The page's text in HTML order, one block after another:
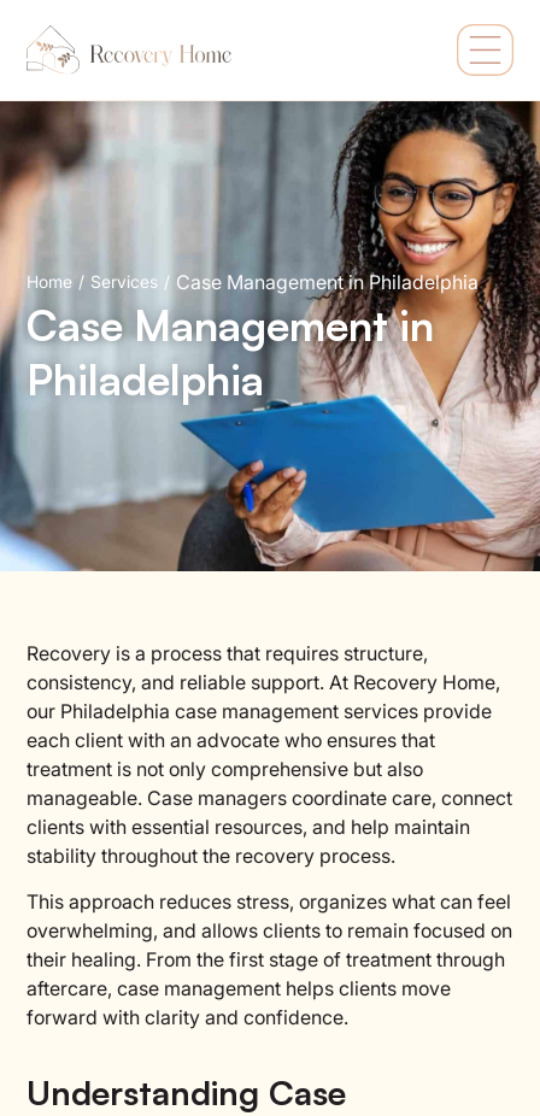
Home / Services / Case Management in Philadelphia
Case Management in
Philadelphia
Recovery is a process that requires structure,
consistency, and reliable support. At Recovery Home,
our Philadelphia case management services provide
each client with an advocate who ensures that
treatment is not only comprehensive but also
manageable. Case managers coordinate care, connect
clients with essential resources, and help maintain
stability throughout the recovery process.
This approach reduces stress, organizes what can feel
overwhelming, and allows clients to remain focused on
their healing. From the first stage of treatment through
aftercare, case management helps clients move
forward with clarity and confidence.
Understanding Case